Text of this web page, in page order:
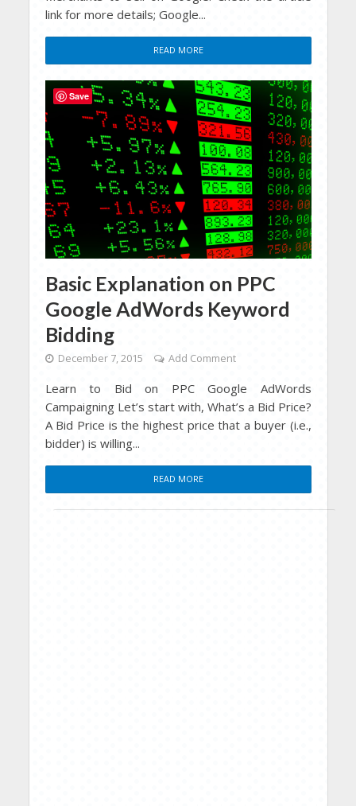
link for more details; Google...
READ MORE
Basic Explanation on PPC
Google AdWords Keyword
Bidding
December 7, 2015 Add Comment
Learn to Bid on PPC Google AdWords
Campaigning Let’s start with, What’s a Bid Price?
A Bid Price is the highest price that a buyer (i.e.,
bidder) is willing...
READ MORE
Save